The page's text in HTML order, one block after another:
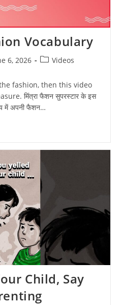
Vocabulary
6, 2026 Videos
fashion, then this video
मिंत्रा फैशन सुपरस्टार के इस
में अपनी फैशन…
Child, Say